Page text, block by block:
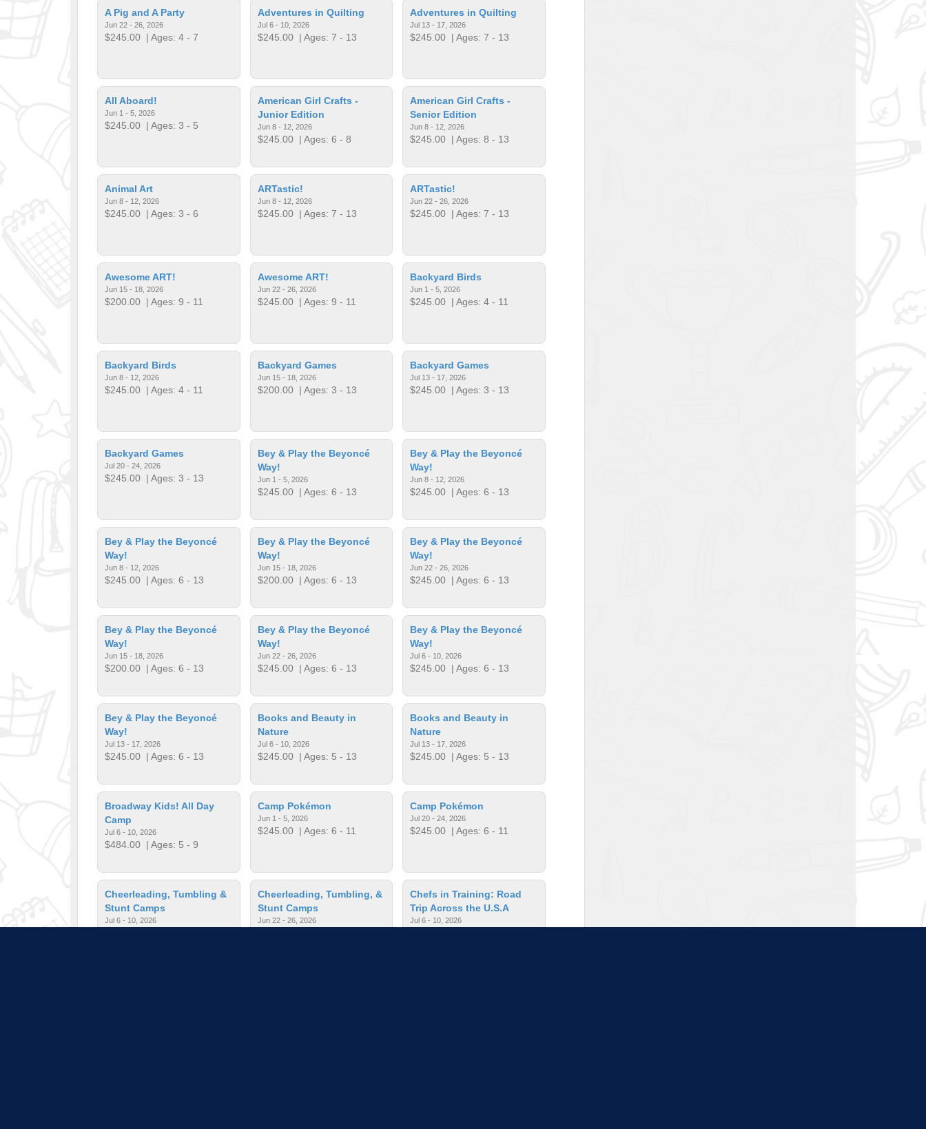
A Pig and A Party
Jun 22 - 26, 2026
$245.00 | Ages: 4 - 7
Adventures in Quilting
Jul 6 - 10, 2026
$245.00| Ages: 7 - 13
Adventures in Quilting
Jul 13 - 17, 2026
$245.00 | Ages: 7 - 13
All Aboard!
Jun 1 - 5, 2026
$245.00 | Ages: 3 - 5
American Girl Crafts -
Junior Edition
Jun 8 - 12, 2026
$245.00| Ages: 6 - 8
American Girl Crafts -
Senior Edition
Jun 8 - 12, 2026
$245.00 | Ages: 8 - 13
Animal Art
Jun 8 - 12, 2026
$245.00 | Ages: 3 - 6
ARTastic!
Jun 8 - 12, 2026
$245.00| Ages: 7 - 13
ARTastic!
Jun 22 - 26, 2026
$245.00 | Ages: 7 - 13
Awesome ART!
Jun 15 - 18, 2026
$200.00 | Ages: 9 - 11
Awesome ART!
Jun 22 - 26, 2026
$245.00| Ages: 9 - 11
Backyard Birds
Jun 1 - 5, 2026
$245.00 | Ages: 4 - 11
Backyard Birds
Jun 8 - 12, 2026
$245.00 | Ages: 4 - 11
Backyard Games
Jun 15 - 18, 2026
$200.00| Ages: 3 - 13
Backyard Games
Jul 13 - 17, 2026
$245.00 | Ages: 3 - 13
Backyard Games
Jul 20 - 24, 2026
$245.00 | Ages: 3 - 13
Bey & Play the Beyoncé
Way!
Jun 1 - 5, 2026
$245.00| Ages: 6 - 13
Bey & Play the Beyoncé
Way!
Jun 8 - 12, 2026
$245.00 | Ages: 6 - 13
Bey & Play the Beyoncé
Way!
Jun 8 - 12, 2026
$245.00 | Ages: 6 - 13
Bey & Play the Beyoncé
Way!
Jun 15 - 18, 2026
$200.00| Ages: 6 - 13
Bey & Play the Beyoncé
Way!
Jun 22 - 26, 2026
$245.00 | Ages: 6 - 13
Bey & Play the Beyoncé
Way!
Jun 15 - 18, 2026
$200.00 | Ages: 6 - 13
Bey & Play the Beyoncé
Way!
Jun 22 - 26, 2026
$245.00| Ages: 6 - 13
Bey & Play the Beyoncé
Way!
Jul 6 - 10, 2026
$245.00 | Ages: 6 - 13
Bey & Play the Beyoncé
Way!
Jul 13 - 17, 2026
$245.00 | Ages: 6 - 13
Books and Beauty in
Nature
Jul 6 - 10, 2026
$245.00| Ages: 5 - 13
Books and Beauty in
Nature
Jul 13 - 17, 2026
$245.00 | Ages: 5 - 13
Broadway Kids! All Day
Camp
Jul 6 - 10, 2026
$484.00 | Ages: 5 - 9
Camp Pokémon
Jun 1 - 5, 2026
$245.00| Ages: 6 - 11
Camp Pokémon
Jul 20 - 24, 2026
$245.00 | Ages: 6 - 11
Cheerleading, Tumbling &
Stunt Camps
Jul 6 - 10, 2026
Cheerleading, Tumbling, &
Stunt Camps
Jun 22 - 26, 2026
Chefs in Training: Road
Trip Across the U.S.A
Jul 6 - 10, 2026